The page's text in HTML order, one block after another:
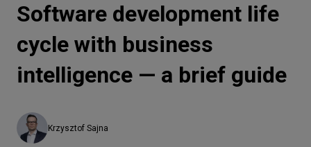
studies
Knowledge
About
Software development life
cycle with business
intelligence — a brief guide
Krzysztof Sajna